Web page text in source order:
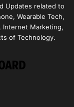
Updates related to
Wearable Tech,
Internet Marketing,
of Technology.